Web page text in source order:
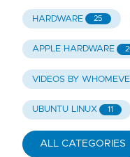
HARDWARE 25
APPLE HARDWARE
VIDEOS BY
UBUNTU LINUX 11
ALL CATEGORIES